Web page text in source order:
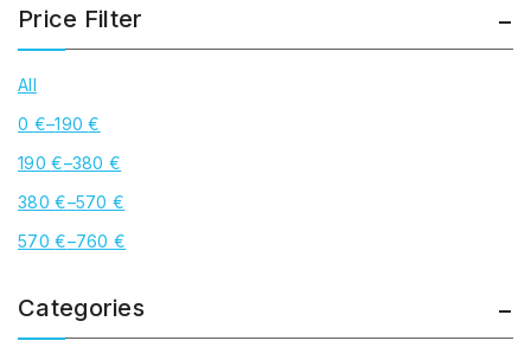
Price Filter
All
0 €–190€
190€–380€
380€–570€
570€–760€
Categories
Best Sellers
BMW
1 series
F20 / F21
2 series